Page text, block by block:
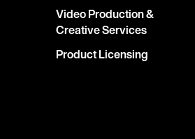
Video Production &
Creative Services
Product Licensing